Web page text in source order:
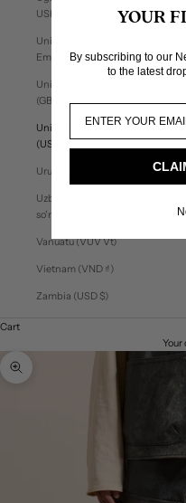
USh)
United Arab
Emirates (AED د.إ)
United Kingdom
(GBP £)
United States
(USD $)
Uruguay (UYU $U)
Uzbekistan (UZS
so'm)
Vanuatu (VUV Vt)
Vietnam (VND ₫)
Zambia (USD $)
Cart
Your
Zoom picture
YOUR
By subscribing to our
to the latest